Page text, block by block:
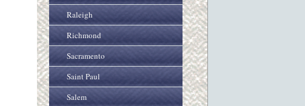
Raleigh
Richmond
Sacramento
Saint Paul
Salem